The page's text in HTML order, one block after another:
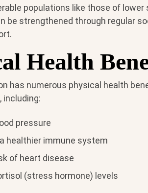
populations like those of
be strengthened through regular
Health
has numerous physical health
including:
pressure
healthier immune system
of heart disease
(stress hormone) levels